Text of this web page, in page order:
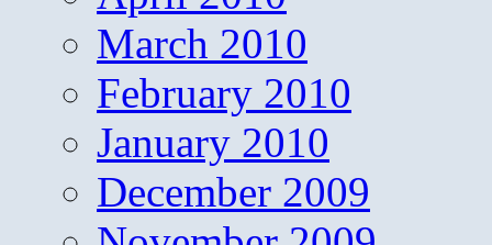
March 2010
February 2010
January 2010
December 2009